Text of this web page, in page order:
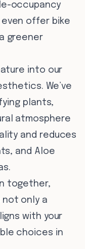
occupancy
offer bike
greener
into our
We’ve
plants,
atmosphere
and reduces
and Aloe
together,
not only a
with your
choices in